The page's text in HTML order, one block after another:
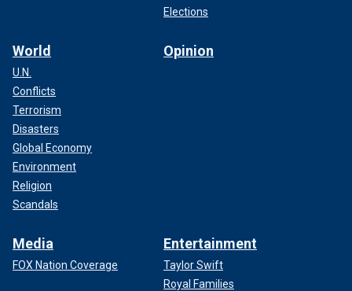
Elections
World
U.N.
Conflicts
Terrorism
Disasters
Global Economy
Environment
Religion
Scandals
Opinion
Media
FOX Nation Coverage
Entertainment
Taylor Swift
Royal Families